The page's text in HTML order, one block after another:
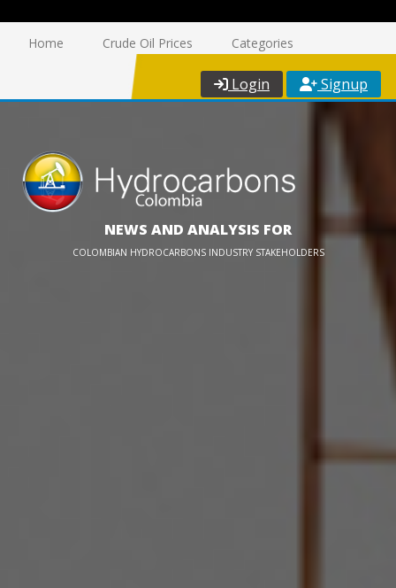
Home Crude Oil Prices Categories
Login Signup
NEWS AND ANALYSIS FOR
COLOMBIAN HYDROCARBONS INDUSTRY STAKEHOLDERS